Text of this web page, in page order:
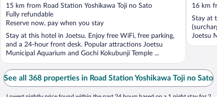
out
of
5
15 km from Road Station Yoshikawa Toji no Sato
Fully refundable
Reserve now, pay when you stay
Stay at this hotel in Joetsu. Enjoy free WiFi, free parking,
and a 24-hour front desk. Popular attractions Joetsu
Municipal Aquarium and Gochi Kokubunji Temple ...
out
of
5
16 km
Stay at
Joetsu
See all 368 properties in Road Station Yoshikawa Toji no Sato